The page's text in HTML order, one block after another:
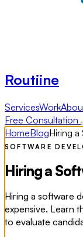
Routiine
ServicesWork
Free Consultation
HomeBlogHiring
SOFTWARE
Hiring a
Hiring a software
expensive. Learn
to evaluate